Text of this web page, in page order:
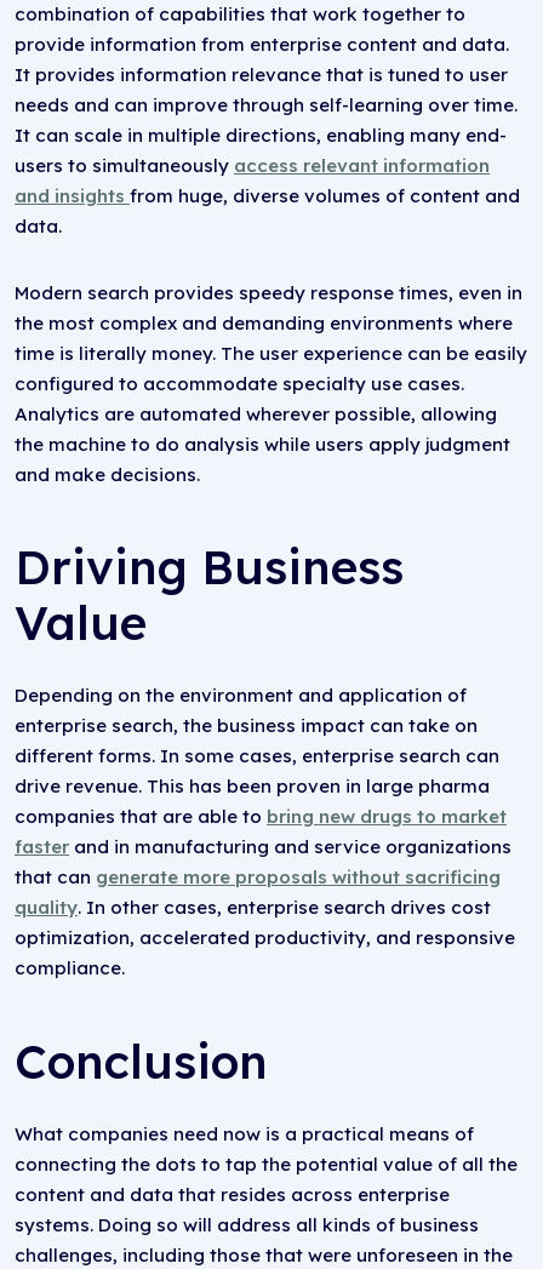
combination of capabilities that work together to
provide information from enterprise content and data.
It provides information relevance that is tuned to user
needs and can improve through self-learning over time.
It can scale in multiple directions, enabling many end-
users to simultaneously access relevant information
and insights from huge, diverse volumes of content and
data.
Modern search provides speedy response times, even in
the most complex and demanding environments where
time is literally money. The user experience can be easily
configured to accommodate specialty use cases.
Analytics are automated wherever possible, allowing
the machine to do analysis while users apply judgment
and make decisions.
Driving Business
Value
Depending on the environment and application of
enterprise search, the business impact can take on
different forms. In some cases, enterprise search can
drive revenue. This has been proven in large pharma
companies that are able to bring new drugs to market
faster and in manufacturing and service organizations
that can generate more proposals without sacrificing
quality. In other cases, enterprise search drives cost
optimization, accelerated productivity, and responsive
compliance.
Conclusion
What companies need now is a practical means of
connecting the dots to tap the potential value of all the
content and data that resides across enterprise
systems. Doing so will address all kinds of business
challenges, including those that were unforeseen in the